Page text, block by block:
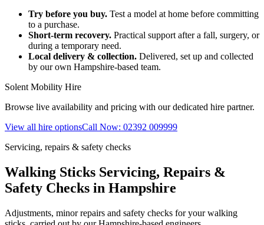
Try before you buy. Test a model at home before committing
to a purchase.
Short-term recovery. Practical support after a fall, surgery, or
during a temporary need.
Local delivery & collection. Delivered, set up and collected
by our own Hampshire-based team.
Solent Mobility Hire
Browse live availability and pricing with our dedicated hire partner.
View all hire optionsCall Now: 02392 009999
Servicing, repairs & safety checks
Walking Sticks Servicing, Repairs &
Safety Checks in Hampshire
Adjustments, minor repairs and safety checks for your walking